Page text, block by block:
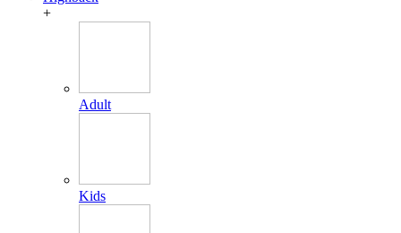
+
Adult
Kids